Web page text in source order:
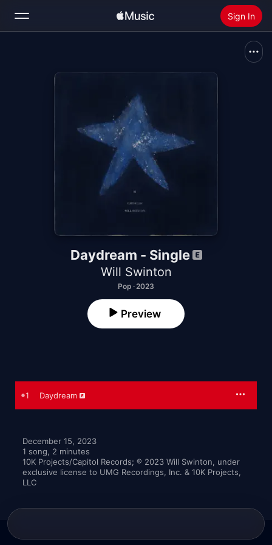
Sign In
Home
Install Apple Music
Daydream - Single
Will Swinton
Pop · 2023
Preview
1 Daydream
December 15, 2023
1 song, 2 minutes
10K Projects/Capitol Records; ℗ 2023 Will Swinton, under
exclusive license to UMG Recordings, Inc. & 10K Projects,
LLC